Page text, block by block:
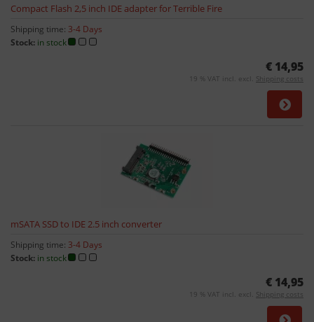
Compact Flash 2,5 inch IDE adapter for Terrible Fire
Shipping time: 3-4 Days
Stock: in stock
€ 14,95
19 % VAT incl. excl. Shipping costs
mSATA SSD to IDE 2.5 inch converter
Shipping time: 3-4 Days
Stock: in stock
€ 14,95
19 % VAT incl. excl. Shipping costs